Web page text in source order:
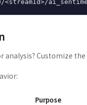
analysis? Customize
Purpose